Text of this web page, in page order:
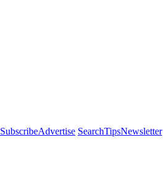
SubscribeAdvertise SearchTipsNewsletter